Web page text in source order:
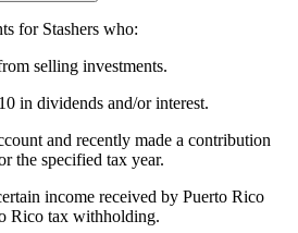
for Stashers who:
selling investments.
in dividends and/or interest.
and recently made a contribution
the specified tax year.
income received by Puerto Rico
Rico tax withholding.